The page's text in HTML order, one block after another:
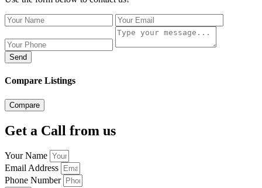
Send
Compare Listings
Compare
Get a Call from us
Your Name
Email Address
Phone Number